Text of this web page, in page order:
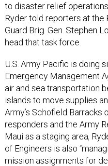
to disaster relief
Ryder told reporters at the
Guard Brig. Gen. Stephen
head that task force.
U.S. Army Pacific is doing
Emergency Management
air and sea transportation
islands to move supplies
Army’s Schofield Barracks
responders and the Army
Maui as a staging area,
of Engineers is also
mission assignments for